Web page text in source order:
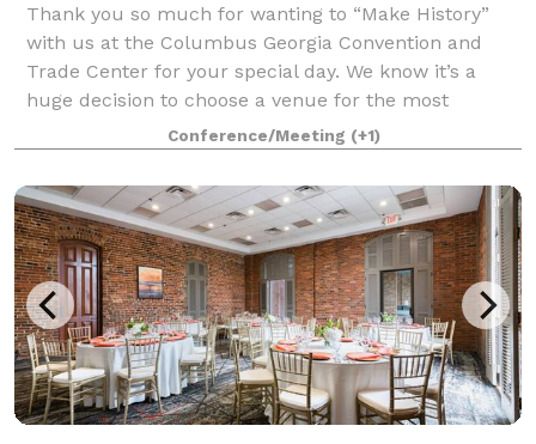
Thank you so much for wanting to “Make History”
with us at the Columbus Georgia Convention and
Trade Center for your special day. We know it’s a
huge decision to choose a venue for the most
important day of your life. We help brides and gro
Conference/Meeting (+1)